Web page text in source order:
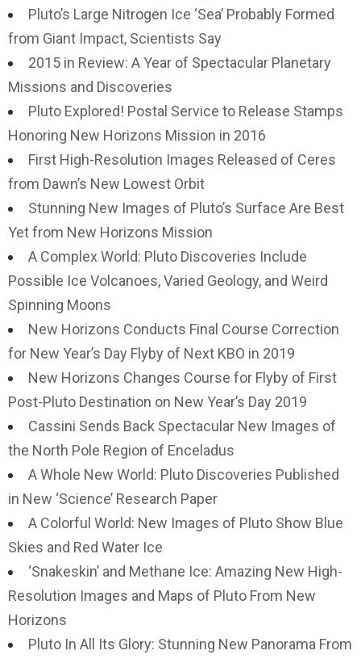
Pluto’s Large Nitrogen Ice ‘Sea’ Probably Formed
from Giant Impact, Scientists Say
2015 in Review: A Year of Spectacular Planetary
Missions and Discoveries
Pluto Explored! Postal Service to Release Stamps
Honoring New Horizons Mission in 2016
First High-Resolution Images Released of Ceres
from Dawn’s New Lowest Orbit
Stunning New Images of Pluto’s Surface Are Best
Yet from New Horizons Mission
A Complex World: Pluto Discoveries Include
Possible Ice Volcanoes, Varied Geology, and Weird
Spinning Moons
New Horizons Conducts Final Course Correction
for New Year’s Day Flyby of Next KBO in 2019
New Horizons Changes Course for Flyby of First
Post-Pluto Destination on New Year’s Day 2019
Cassini Sends Back Spectacular New Images of
the North Pole Region of Enceladus
A Whole New World: Pluto Discoveries Published
in New ‘Science’ Research Paper
A Colorful World: New Images of Pluto Show Blue
Skies and Red Water Ice
‘Snakeskin’ and Methane Ice: Amazing New High-
Resolution Images and Maps of Pluto From New
Horizons
Pluto In All Its Glory: Stunning New Panorama From